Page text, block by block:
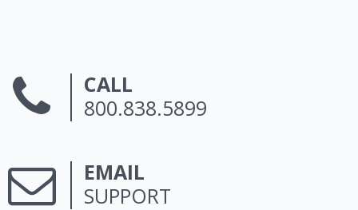
CALL
800.838.5899
EMAIL
SUPPORT